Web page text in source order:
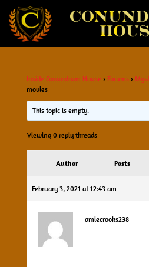
Inside Conundrum House › Forums ›
movies
This topic is empty.
Viewing 0 reply threads
Author Posts
February 3, 2021 at 12:43 am
amiecrooks238